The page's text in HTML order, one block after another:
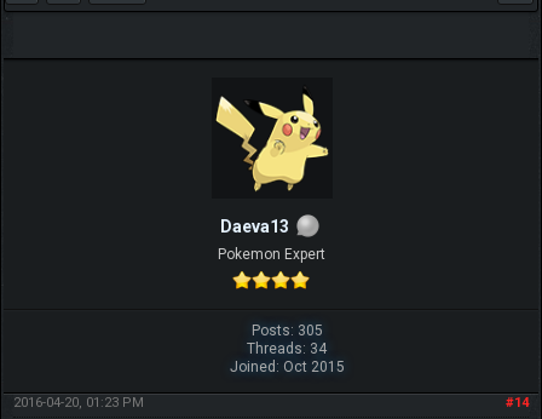
Daeva13
Pokemon Expert
Posts: 305
Threads: 34
Joined: Oct 2015
#14
2016-04-20, 01:23 PM